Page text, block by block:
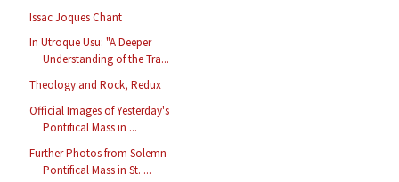
Issac Joques Chant
In Utroque Usu: "A Deeper
Understanding of the Tra...
Theology and Rock, Redux
Official Images of Yesterday's
Pontifical Mass in ...
Further Photos from Solemn
Pontifical Mass in St. ...